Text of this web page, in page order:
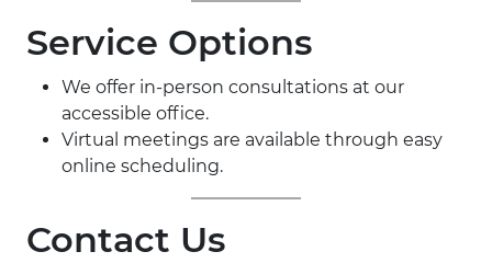
Service Options
We offer in-person consultations at our
accessible office.
Virtual meetings are available through easy
online scheduling.
Contact Us